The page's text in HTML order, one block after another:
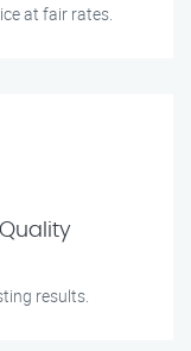
at fair rates.
results.